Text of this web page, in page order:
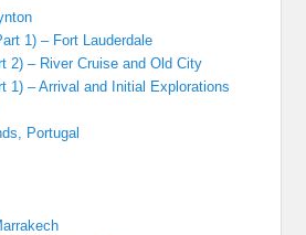
1) – Fort Lauderdale
2) – River Cruise and Old City
1) – Arrival and Initial Explorations
Portugal